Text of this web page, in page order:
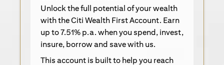
Unlock the full potential of your wealth
with the Citi Wealth First Account. Earn
up to 7.51% p.a. when you spend, invest,
insure, borrow and save with us.
This account is built to help you reach